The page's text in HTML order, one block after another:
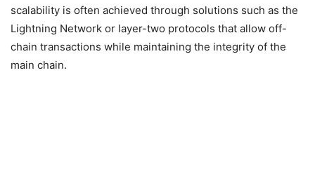
scalability is often achieved through solutions such as the
Lightning Network or layer-two protocols that allow off-
chain transactions while maintaining the integrity of the
main chain.